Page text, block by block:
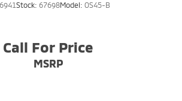
Stock: 67698Model: OS45-B
Call For Price
MSRP